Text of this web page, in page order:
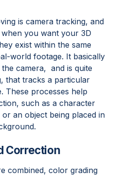
is camera tracking, and
you want your 3D
exist within the same
world footage. It basically
camera, and is quite
that tracks a particular
These processes help
such as a character
an object being placed in
Correction
combined, color grading